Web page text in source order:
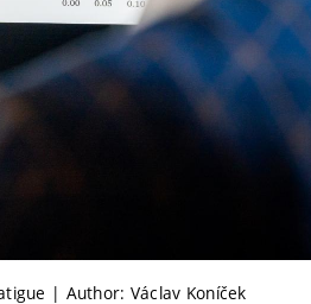
| Author: Václav Koníček